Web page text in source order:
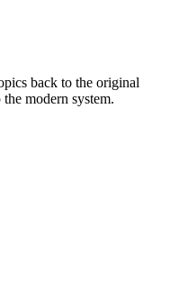
back to the original
modern system.